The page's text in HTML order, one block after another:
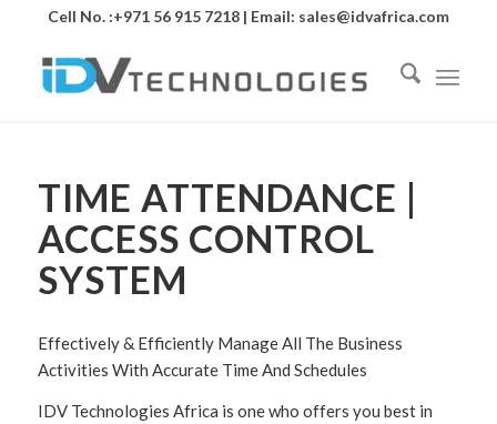
Cell No. :+971 56 915 7218 | Email: sales@idvafrica.com
TIME ATTENDANCE |
ACCESS CONTROL
SYSTEM
Effectively & Efficiently Manage All The Business
Activities With Accurate Time And Schedules
IDV Technologies Africa is one who offers you best in